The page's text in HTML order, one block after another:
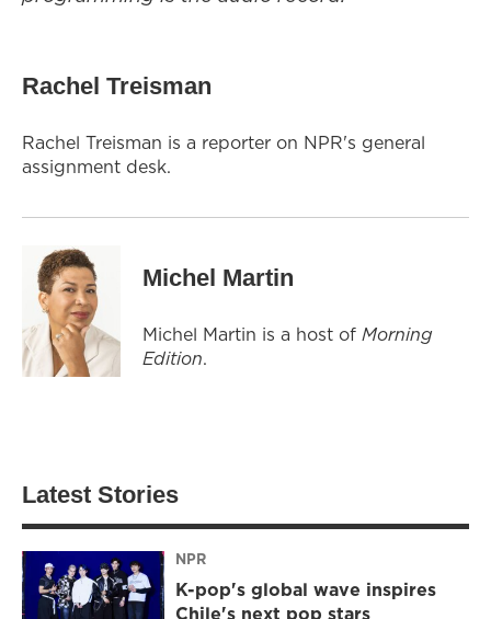
Rachel Treisman
Rachel Treisman is a reporter on NPR's general
assignment desk.
Michel Martin
Michel Martin is a host of Morning
Edition.
Latest Stories
NPR
K-pop's global wave inspires
Chile's next pop stars